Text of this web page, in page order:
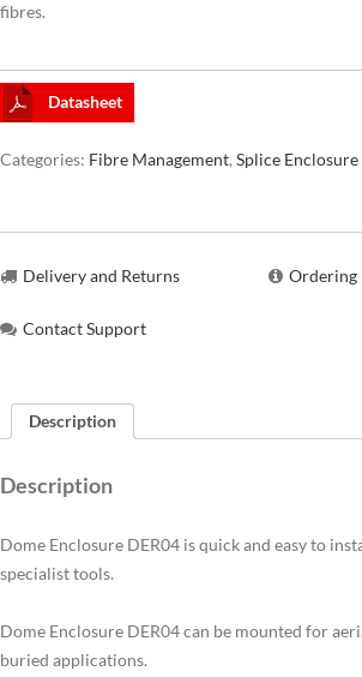
fibres.
Datasheet
Categories: Fibre Management, Splice Enclosure
Delivery and Returns Ordering
Contact Support
Description
Description
Dome Enclosure DER04 is quick and easy to
specialist tools.
Dome Enclosure DER04 can be mounted for
buried applications.